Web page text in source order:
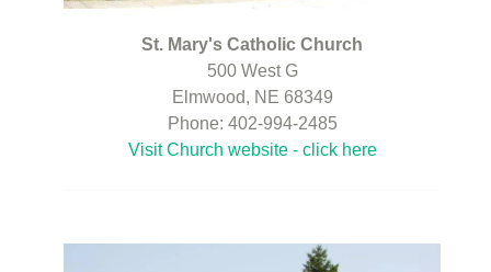
St. Mary's Catholic Church
500 West G
Elmwood, NE 68349
Phone: 402-994-2485
Visit Church website - click here